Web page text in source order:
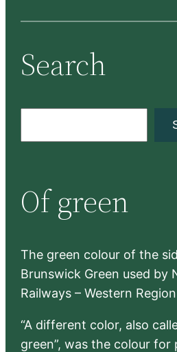
Search
c
h
Of green
The green colour of the
Brunswick Green used by
Railways – Western
“A different color, also
green”, was the colour for